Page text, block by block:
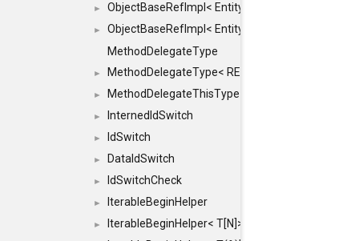
► ObjectBaseRefImpl<
►
ObjectBaseRefImpl<
MethodDelegateType
► MethodDelegateType< RESULT(*)(OBJECT *,
► MethodDelegateThisType
► InternedIdSwitch
► IdSwitch
► DataIdSwitch
► IdSwitchCheck
► IterableBeginHelper
►
IterableBeginHelper< T[N]>